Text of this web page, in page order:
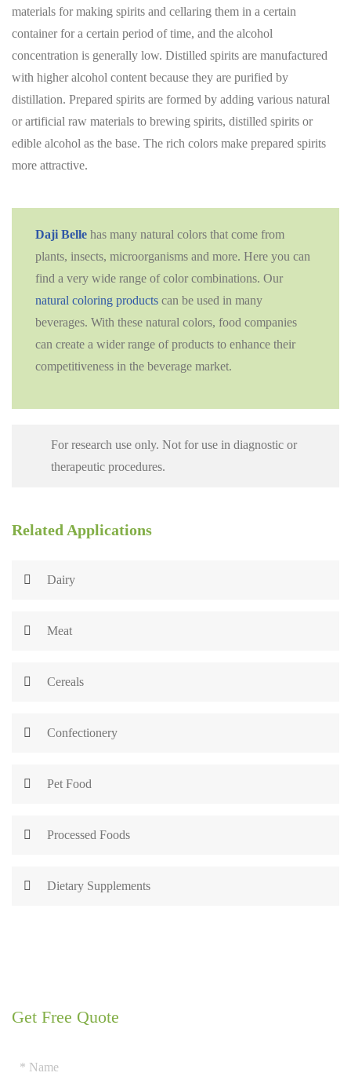
materials for making spirits and cellaring them in a certain
container for a certain period of time, and the alcohol
concentration is generally low. Distilled spirits are manufactured
with higher alcohol content because they are purified by
distillation. Prepared spirits are formed by adding various natural
or artificial raw materials to brewing spirits, distilled spirits or
edible alcohol as the base. The rich colors make prepared spirits
more attractive.
Daji Belle has many natural colors that come from
plants, insects, microorganisms and more. Here you can
find a very wide range of color combinations. Our
natural coloring products can be used in many
beverages. With these natural colors, food companies
can create a wider range of products to enhance their
competitiveness in the beverage market.
For research use only. Not for use in diagnostic or
therapeutic procedures.
Related Applications
Dairy
Meat
Cereals
Confectionery
Pet Food
Processed Foods
Dietary Supplements
Get Free Quote